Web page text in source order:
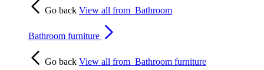
Go back View all from Bathroom
Bathroom furniture
Go back View all from Bathroom furniture